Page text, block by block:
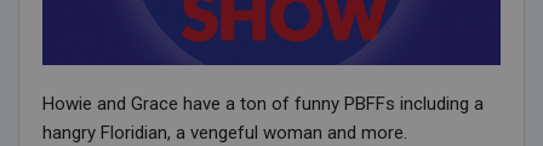
Howie and Grace have a ton of funny PBFFs including a
hangry Floridian, a vengeful woman and more.